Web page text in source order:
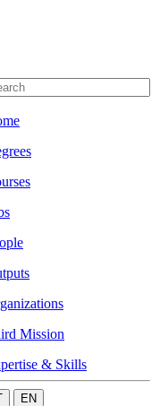
Mission
& Skills
EN